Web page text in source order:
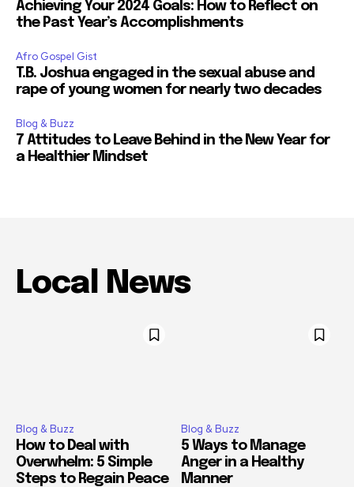
Achieving Your 2024 Goals: How to Reflect on
the Past Year’s Accomplishments
Afro Gospel Gist
T.B. Joshua engaged in the sexual abuse and
rape of young women for nearly two decades
Blog & Buzz
7 Attitudes to Leave Behind in the New Year for
a Healthier Mindset
Local News
Blog & Buzz
How to Deal with
Overwhelm: 5 Simple
Steps to Regain Peace
Blog & Buzz
5 Ways to Manage
Anger in a Healthy
Manner